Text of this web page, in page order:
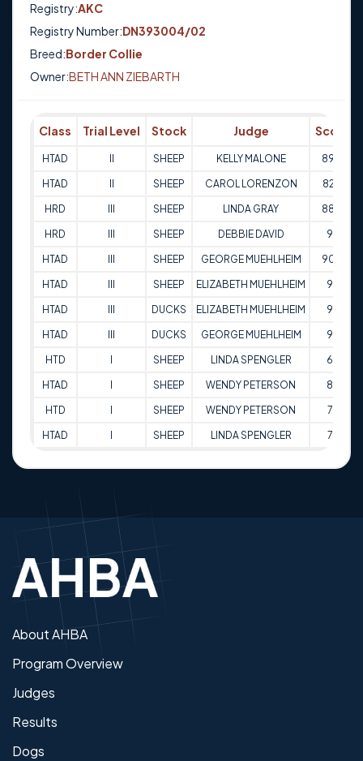
Registry:AKC
Registry Number:DN393004/02
Breed:Border Collie
Owner:BETH ANN ZIEBARTH
Class Trial Level Stock Judge Score
HTAD SHEEP KELLY MALONE 89.5
HTAD SHEEP CAROL LORENZON 82.5
HRD SHEEP LINDA GRAY 88.5
HRD SHEEP DEBBIE DAVID 95
HTAD SHEEP GEORGE MUEHLHEIM 90.5
HTAD SHEEP ELIZABETH MUEHLHEIM 97
HTAD DUCKS ELIZABETH MUEHLHEIM 97
HTAD DUCKS GEORGE MUEHLHEIM 98
HTD SHEEP LINDA SPENGLER 63
HTAD SHEEP WENDY PETERSON 87
HTD SHEEP WENDY PETERSON 76
HTAD SHEEP LINDA SPENGLER 77
About AHBA
Program Overview
Judges
Results
Dogs